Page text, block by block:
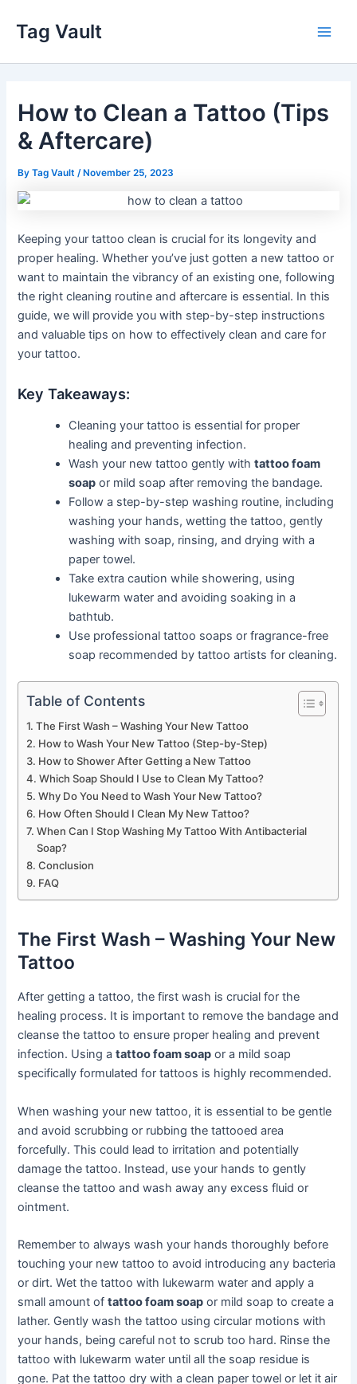
content
Tag Vault
How to Clean a Tattoo (Tips
& Aftercare)
ByTag Vault /November 25, 2023
Keeping your tattoo clean is crucial for its longevity and
proper healing. Whether you’ve just gotten a new tattoo or
want to maintain the vibrancy of an existing one, following
the right cleaning routine and aftercare is essential. In this
guide, we will provide you with step-by-step instructions
and valuable tips on how to effectively clean and care for
your tattoo.
Key Takeaways:
Cleaning your tattoo is essential for proper
healing and preventing infection.
Wash your new tattoo gently withtattoo foam
soap or mild soap after removing the bandage.
Follow a step-by-step washing routine, including
washing your hands, wetting the tattoo, gently
washing with soap, rinsing, and drying with a
paper towel.
Take extra caution while showering, using
lukewarm water and avoiding soaking in a
bathtub.
Use professional tattoo soaps or fragrance-free
soap recommended by tattoo artists for cleaning.
Table of Contents
The First Wash – Washing Your New Tattoo
How to Wash Your New Tattoo (Step-by-Step)
How to Shower After Getting a New Tattoo
Which Soap Should I Use to Clean My Tattoo?
Why Do You Need to Wash Your New Tattoo?
How Often Should I Clean My New Tattoo?
When Can I Stop Washing My Tattoo With Antibacterial
Soap?
Conclusion
FAQ
The First Wash – Washing Your New
Tattoo
After getting a tattoo, the first wash is crucial for the
healing process. It is important to remove the bandage and
cleanse the tattoo to ensure proper healing and prevent
infection. Using atattoo foam soap or a mild soap
specifically formulated for tattoos is highly recommended.
When washing your new tattoo, it is essential to be gentle
and avoid scrubbing or rubbing the tattooed area
forcefully. This could lead to irritation and potentially
damage the tattoo. Instead, use your hands to gently
cleanse the tattoo and wash away any excess fluid or
ointment.
Remember to always wash your hands thoroughly before
touching your new tattoo to avoid introducing any bacteria
or dirt. Wet the tattoo with lukewarm water and apply a
small amount oftattoo foam soap or mild soap to create a
lather. Gently wash the tattoo using circular motions with
your hands, being careful not to scrub too hard. Rinse the
tattoo with lukewarm water until all the soap residue is
gone. Pat the tattoo dry with a clean paper towel or let it air